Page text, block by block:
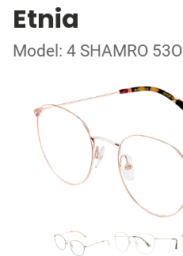
Etnia
Model: 4 SHAMRO 53O